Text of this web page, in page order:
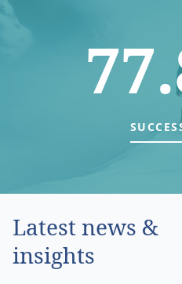
Latest news &
insights